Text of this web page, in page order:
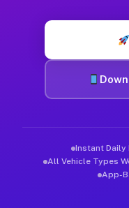
Instant Daily
All Vehicle Types
App-